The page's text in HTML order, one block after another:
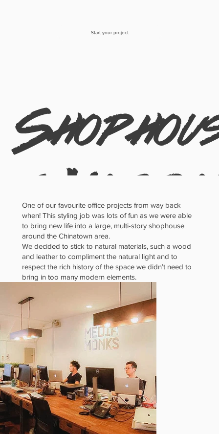
Start your project
e:
Lights
and
One of our favourite office projects from way back
when! This styling job was lots of fun as we were able
to bring new life into a large, multi-story shophouse
around the Chinatown area.
We decided to stick to natural materials, such a wood
and leather to compliment the natural light and to
respect the rich history of the space we didn’t need to
bring in too many modern elements.